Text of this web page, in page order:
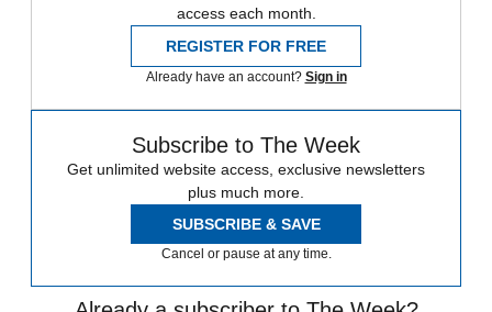
access each month.
REGISTER FOR FREE
Already have an account? Sign in
Subscribe to The Week
Get unlimited website access, exclusive newsletters
plus much more.
SUBSCRIBE & SAVE
Cancel or pause at any time.